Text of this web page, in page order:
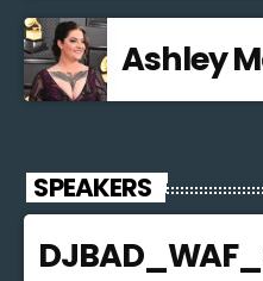
Ashley
SPEAKERS